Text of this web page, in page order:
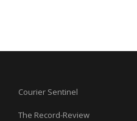
Courier Sentinel
The Record-Review